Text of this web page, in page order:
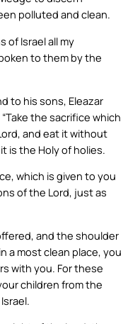
polluted and clean.
of Israel all my
to them by the
to his sons, Eleazar
the sacrifice which
and eat it without
is the Holy of holies.
which is given to you
of the Lord, just as
and the shoulder
a most clean place, you
with you. For these
children from the